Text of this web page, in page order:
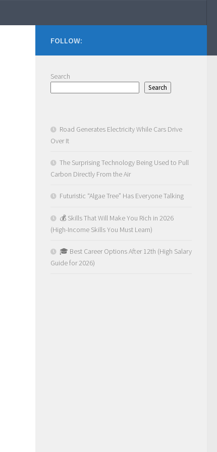
FOLLOW:
Search
Search
Road Generates Electricity While Cars Drive
Over It
The Surprising Technology Being Used to Pull
Carbon Directly From the Air
Futuristic “Algae Tree” Has Everyone Talking
💰 Skills That Will Make You Rich in 2026
(High-Income Skills You Must Learn)
🎓 Best Career Options After 12th (High Salary
Guide for 2026)